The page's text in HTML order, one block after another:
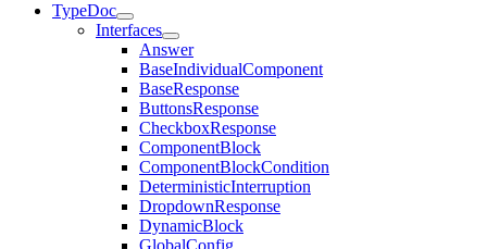
TypeDoc
Interfaces
Answer
BaseIndividualComponent
BaseResponse
ButtonsResponse
CheckboxResponse
ComponentBlock
ComponentBlockCondition
DeterministicInterruption
DropdownResponse
DynamicBlock
GlobalConfig